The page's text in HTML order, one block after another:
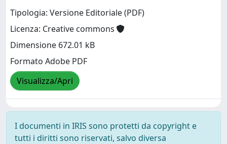
Tipologia: Versione Editoriale (PDF)
Licenza: Creative commons
Dimensione 672.01 kB
Formato Adobe PDF
Visualizza/Apri
I documenti in IRIS sono protetti da copyright e
tutti i diritti sono riservati, salvo diversa